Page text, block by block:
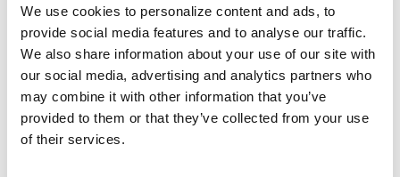
We use cookies to personalize content and ads, to
provide social media features and to analyse our traffic.
We also share information about your use of our site with
our social media, advertising and analytics partners who
may combine it with other information that you’ve
provided to them or that they’ve collected from your use
of their services.
Impressive insulating glass manufacturing in
maximum size